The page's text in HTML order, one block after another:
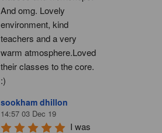
And omg. Lovely
environment, kind
teachers and a very
warm atmosphere.Loved
their classes to the core.
:)
sookham dhillon
14:57 03 Dec 19
I was